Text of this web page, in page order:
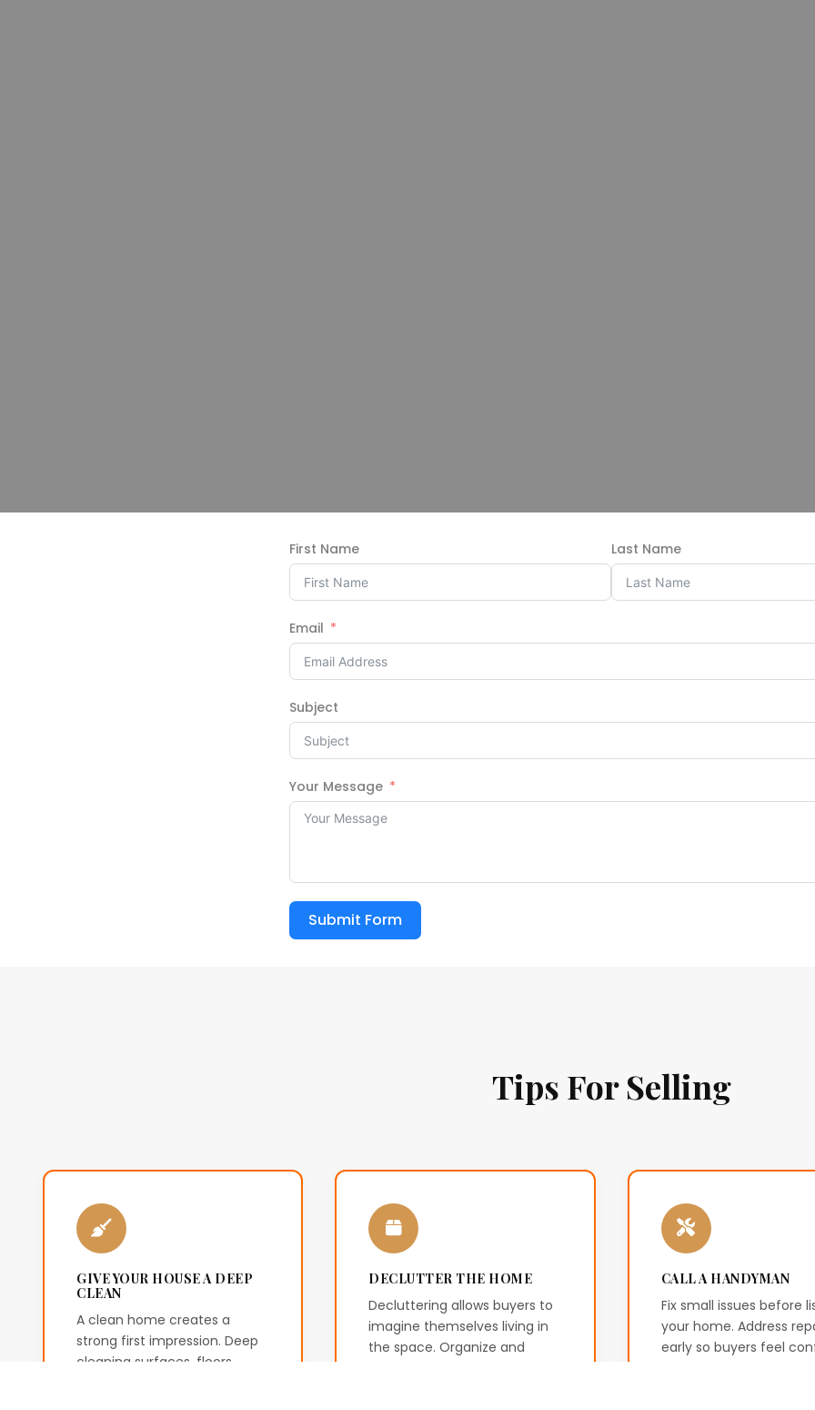
First Name Last Name
Email
Subject
Your Message
Submit Form
Tips For Selling
GIVE YOUR HOUSE A DEEP
CLEAN
A clean home creates a
strong first impression. Deep
cleaning surfaces, floors,
DECLUTTER THE HOME
Decluttering allows buyers to
imagine themselves living in
the space. Organize and
CALL A HANDYMAN
Fix small issues before
your home. Address
early so buyers feel